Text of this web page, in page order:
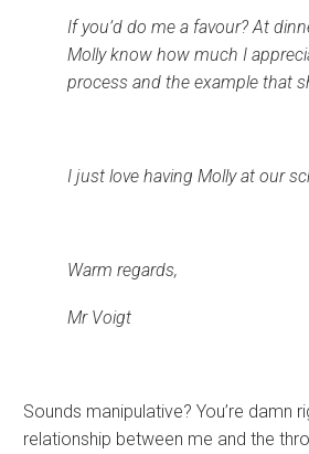
If you’d do me a favour? At
Molly know how much I
process and the example that
I just love having Molly at our
Warm regards,
Mr Voigt
Sounds manipulative? You’re damn
relationship between me and the